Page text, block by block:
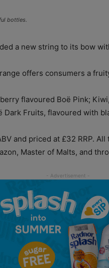
bottles.
a new string to its bow
offers consumers a
flavoured Boë Pink;
Dark Fruits, flavoured with
and priced at £32 RRP.
Master of Malts, and